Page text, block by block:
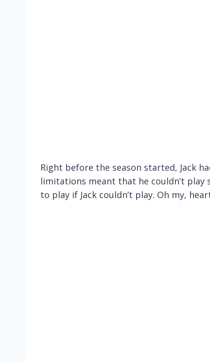
Right before the season started, Jack
limitations meant that he couldn’t play
to play if Jack couldn’t play. Oh my,